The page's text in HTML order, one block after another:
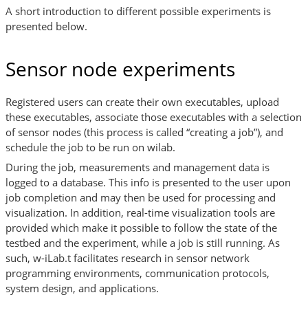
A short introduction to different possible experiments is
presented below.
Sensor node experiments
Registered users can create their own executables, upload
these executables, associate those executables with a selection
of sensor nodes (this process is called “creating a job”), and
schedule the job to be run on wilab.
During the job, measurements and management data is
logged to a database. This info is presented to the user upon
job completion and may then be used for processing and
visualization. In addition, real-time visualization tools are
provided which make it possible to follow the state of the
testbed and the experiment, while a job is still running. As
such, w-iLab.t facilitates research in sensor network
programming environments, communication protocols,
system design, and applications.